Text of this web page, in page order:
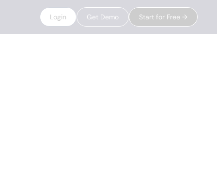
Login Get Demo Start for Free →